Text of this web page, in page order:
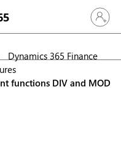
Sign in
Dynamics 365 Finance
functions DIV and MOD